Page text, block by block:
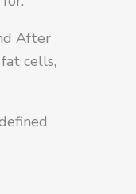
After
cells,